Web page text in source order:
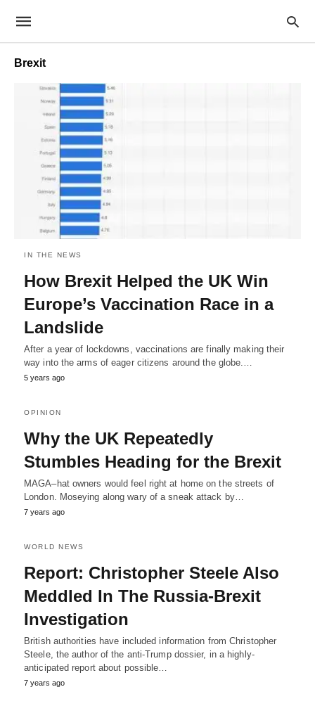
Brexit
IN THE NEWS
How Brexit Helped the UK Win
Europe’s Vaccination Race in a
Landslide
After a year of lockdowns, vaccinations are finally making their
way into the arms of eager citizens around the globe.…
5 years ago
OPINION
Why the UK Repeatedly
Stumbles Heading for the Brexit
MAGA–hat owners would feel right at home on the streets of
London. Moseying along wary of a sneak attack by…
7 years ago
WORLD NEWS
Report: Christopher Steele Also
Meddled In The Russia-Brexit
Investigation
British authorities have included information from Christopher
Steele, the author of the anti-Trump dossier, in a highly-
anticipated report about possible…
7 years ago